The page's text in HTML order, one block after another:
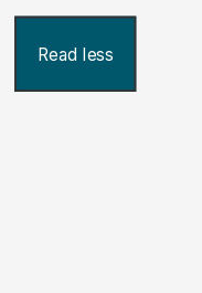
Read less